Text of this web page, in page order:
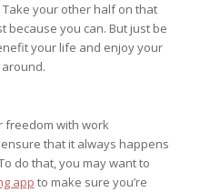
your other half on that
because you can. But just be
your life and enjoy your
freedom with work
that it always happens
do that, you may want to
app to make sure you’re